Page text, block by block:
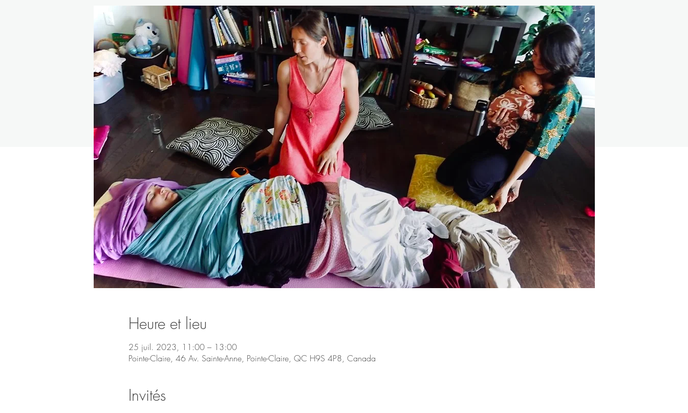
Heure et lieu
25 juil. 2023, 11:00 – 13:00
Pointe-Claire, 46 Av. Sainte-Anne, Pointe-Claire, QC H9S 4P8, Canada
Invités